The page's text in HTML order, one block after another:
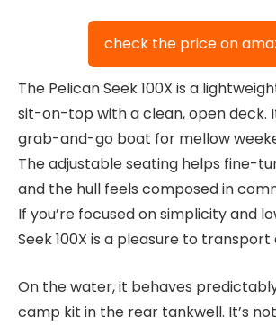
check the price on
The Pelican Seek 100X is a
sit-on-top with a clean, open deck.
grab-and-go boat for mellow
The adjustable seating helps fine-
and the hull feels composed in
If you’re focused on simplicity and
Seek 100X is a pleasure to transport
On the water, it behaves
camp kit in the rear tankwell. It’s